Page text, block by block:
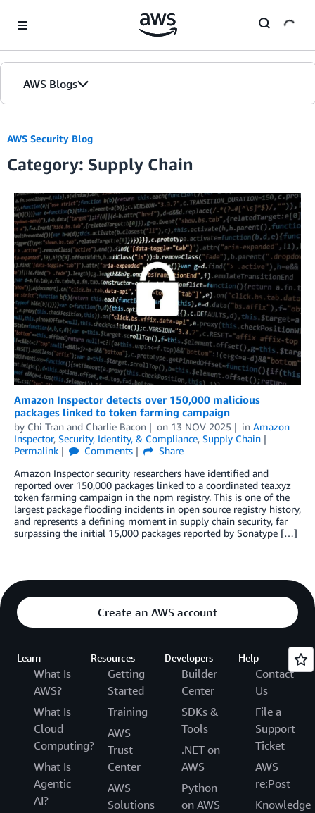
AWS Blogs
AWS Security Blog
Category: Supply Chain
Amazon Inspector detects over 150,000 malicious
packages linked to token farming campaign
by Chi Tran and Charlie Bacon on 13 NOV 2025 in Amazon
Inspector, Security, Identity, & Compliance, Supply Chain
Permalink
Comments
Share
Amazon Inspector security researchers have identified and
reported over 150,000 packages linked to a coordinated tea.xyz
token farming campaign in the npm registry. This is one of the
largest package flooding incidents in open source registry history,
and represents a defining moment in supply chain security, far
surpassing the initial 15,000 packages reported by Sonatype […]
Create an AWS account
Learn
What Is
AWS?
What Is
Cloud
Computing?
What Is
Agentic
AI?
Resources
Getting
Started
Training
AWS
Trust
Center
AWS
Solutions
Developers
Builder
Center
SDKs &
Tools
.NET on
AWS
Python
on AWS
Help
Contact
Us
File a
Support
Ticket
AWS
re:Post
Knowledge